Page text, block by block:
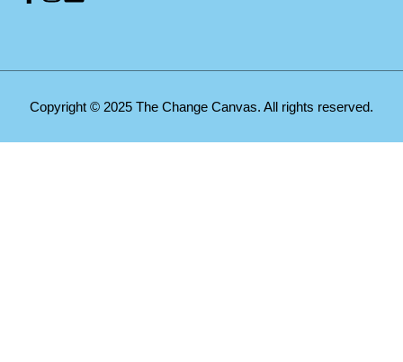
Copyright © 2025 The Change Canvas. All rights reserved.